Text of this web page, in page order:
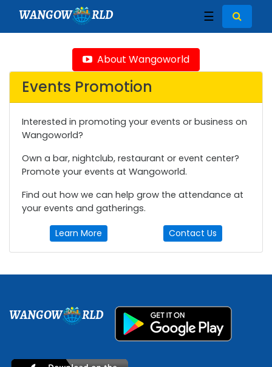
WANGOW RLD ☰
About Wangoworld
Events Promotion
Interested in promoting your events or business on
Wangoworld?
Own a bar, nightclub, restaurant or event center?
Promote your events at Wangoworld.
Find out how we can help grow the attendance at
your events and gatherings.
Learn More Contact Us
WANGOW RLD